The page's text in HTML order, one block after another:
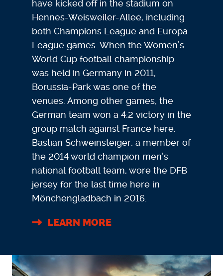
have kicked off in the stadium on
Hennes-Weisweiler-Allee, including
both Champions League and Europa
League games. When the Women’s
World Cup football championship
was held in Germany in 2011,
Borussia-Park was one of the
venues. Among other games, the
German team won a 4:2 victory in the
group match against France here.
Bastian Schweinsteiger, a member of
the 2014 world champion men’s
national football team, wore the DFB
jersey for the last time here in
Mönchengladbach in 2016.
LEARN MORE